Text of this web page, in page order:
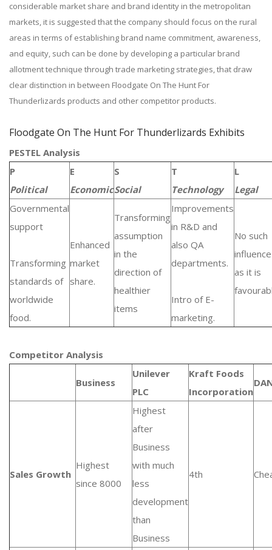
considerable market share and brand identity in the metropolitan
markets, it is suggested that the company should focus on the rural
areas in terms of establishing brand name commitment, awareness,
and equity, such can be done by developing a particular brand
allotment technique through trade marketing strategies, that draw
clear distinction in between Floodgate On The Hunt For
Thunderlizards products and other competitor products.
Floodgate On The Hunt For Thunderlizards Exhibits
PESTEL Analysis
P
Political
E
Economic
S
Social
T
Technology
L
Legal
Governmental
support
Transforming
standards of
worldwide
food.
Enhanced
market
share.
Transforming
assumption
in the
direction of
healthier
items
Improvements
in R&D and
also QA
departments.
Intro of E-
marketing.
No such
influence
as it is
Competitor Analysis
Business
Unilever
PLC
Kraft Foods
Incorporation
Sales Growth
Highest
since 8000
Highest
after
Business
with much
less
development
than
Business
4th